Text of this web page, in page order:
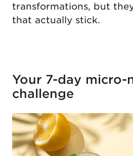
transformations, but
that actually stick.
Your 7-day micro-
challenge